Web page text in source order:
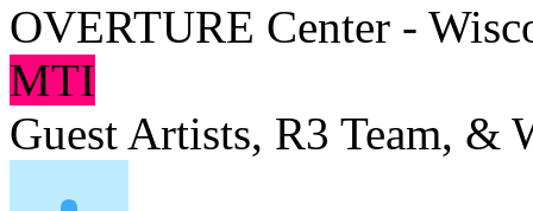
OVERTURE Center -
MTI
Guest Artists, R3 Team, &